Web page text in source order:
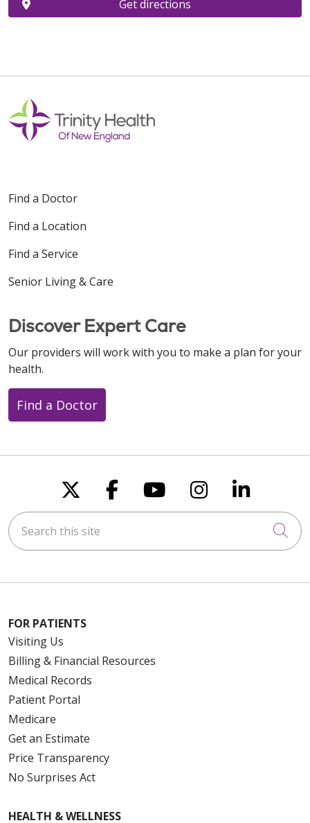
Get directions
Find a Doctor
Find a Location
Find a Service
Senior Living & Care
Discover Expert Care
Our providers will work with you to make a plan for your
health.
Find a Doctor
Follow us on X
Follow us on
Follow us on
Follow us
Follow
Search this site
FOR PATIENTS
Visiting Us
Billing & Financial Resources
Medical Records
Patient Portal
Medicare
Get an Estimate
Price Transparency
No Surprises Act
HEALTH & WELLNESS